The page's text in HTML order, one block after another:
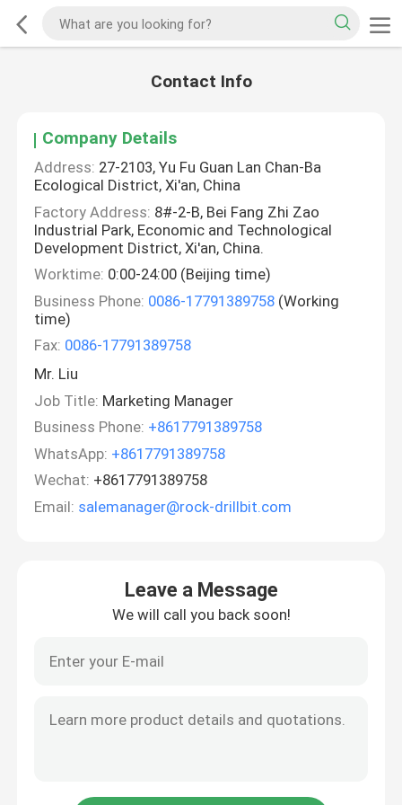
Contact Info
Company Details
Address: 27-2103, Yu Fu Guan Lan Chan-Ba
Ecological District, Xi'an, China
Factory Address: 8#-2-B, Bei Fang Zhi Zao
Industrial Park, Economic and Technological
Development District, Xi'an, China.
Worktime: 0:00-24:00 (Beijing time)
Business Phone: 0086-17791389758 (Working
time)
Fax: 0086-17791389758
Mr. Liu
Job Title: Marketing Manager
Business Phone: +8617791389758
WhatsApp: +8617791389758
Wechat: +8617791389758
Email: salemanager@rock-drillbit.com
Leave a Message
We will call you back soon!